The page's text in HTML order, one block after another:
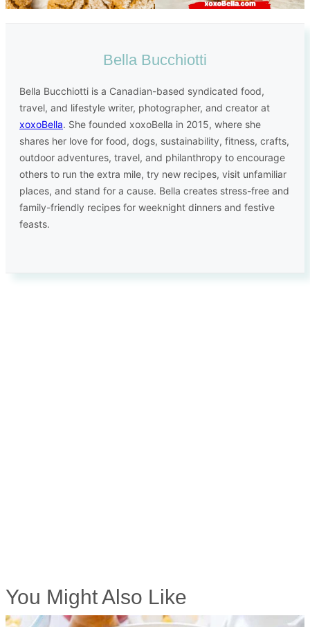
Bella Bucchiotti
Bella Bucchiotti is a Canadian-based syndicated food,
travel, and lifestyle writer, photographer, and creator at
xoxoBella. She founded xoxoBella in 2015, where she
shares her love for food, dogs, sustainability, fitness, crafts,
outdoor adventures, travel, and philanthropy to encourage
others to run the extra mile, try new recipes, visit unfamiliar
places, and stand for a cause. Bella creates stress-free and
family-friendly recipes for weeknight dinners and festive
feasts.
You Might Also Like